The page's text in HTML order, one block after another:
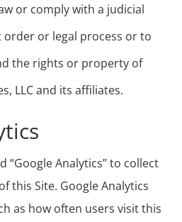
or comply with a judicial
or legal process or to
the rights or property of
LLC and its affiliates.
“Google Analytics” to collect
this Site. Google Analytics
as how often users visit this